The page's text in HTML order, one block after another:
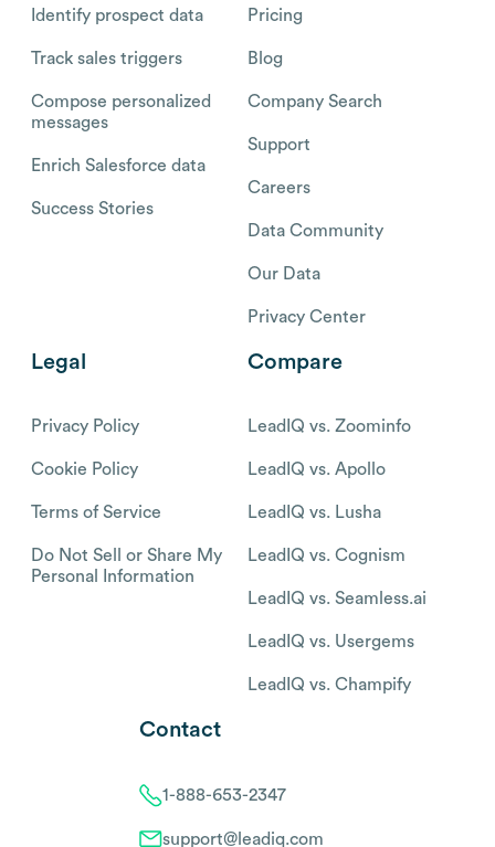
Identify prospect data
Track sales triggers
Compose personalized
messages
Enrich Salesforce data
Success Stories
Pricing
Blog
Company Search
Support
Careers
Data Community
Our Data
Privacy Center
Legal
Privacy Policy
Cookie Policy
Terms of Service
Do Not Sell or Share My
Personal Information
Compare
LeadIQ vs. Zoominfo
LeadIQ vs. Apollo
LeadIQ vs. Lusha
LeadIQ vs. Cognism
LeadIQ vs. Seamless.ai
LeadIQ vs. Usergems
LeadIQ vs. Champify
Contact
1-888-653-2347
support@leadiq.com